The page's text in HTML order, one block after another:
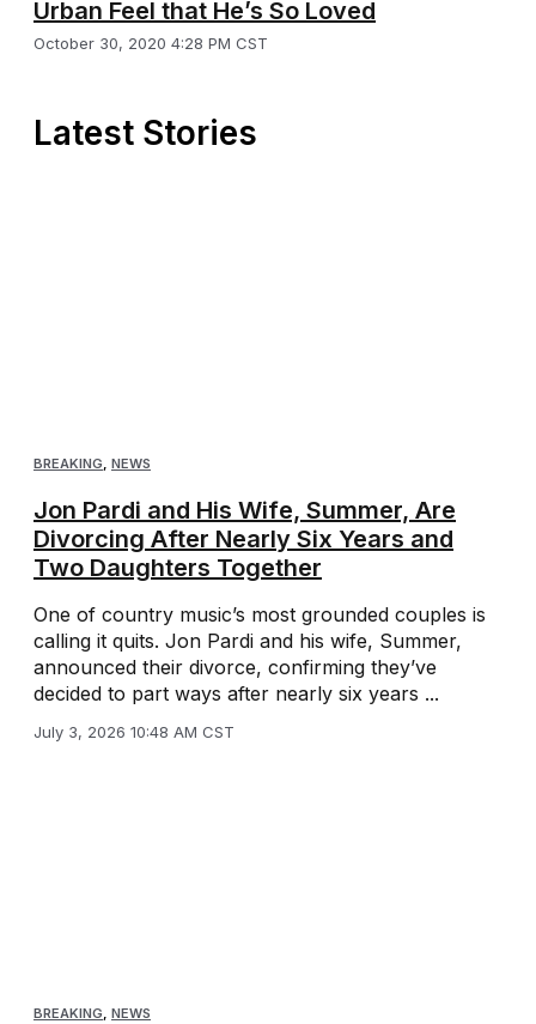
Urban Feel that He’s So Loved
October 30, 2020 4:28 PM CST
Latest Stories
BREAKING NEWS
Jon Pardi and His Wife, Summer, Are
Divorcing After Nearly Six Years and
Two Daughters Together
One of country music’s most grounded couples is
calling it quits. Jon Pardi and his wife, Summer,
announced their divorce, confirming they’ve
decided to part ways after nearly six years ...
July 3, 2026 10:48 AM CST
BREAKING, NEWS